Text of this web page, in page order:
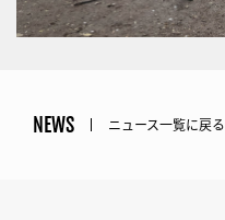
NEWS ニュース一覧に戻る